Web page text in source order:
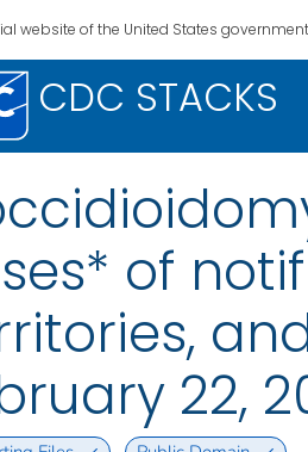
website of the United States
CDC STACKS
of
22,